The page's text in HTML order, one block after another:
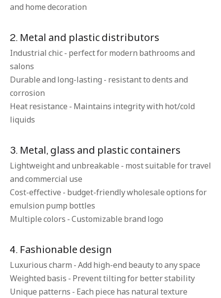
and home decoration
2. Metal and plastic distributors
Industrial chic - perfect for modern bathrooms and
salons
Durable and long-lasting - resistant to dents and
corrosion
Heat resistance - Maintains integrity with hot/cold
liquids
3. Metal, glass and plastic containers
Lightweight and unbreakable - most suitable for travel
and commercial use
Cost-effective - budget-friendly wholesale options for
emulsion pump bottles
Multiple colors - Customizable brand logo
4. Fashionable design
Luxurious charm - Add high-end beauty to any space
Weighted basis - Prevent tilting for better stability
Unique patterns - Each piece has natural texture